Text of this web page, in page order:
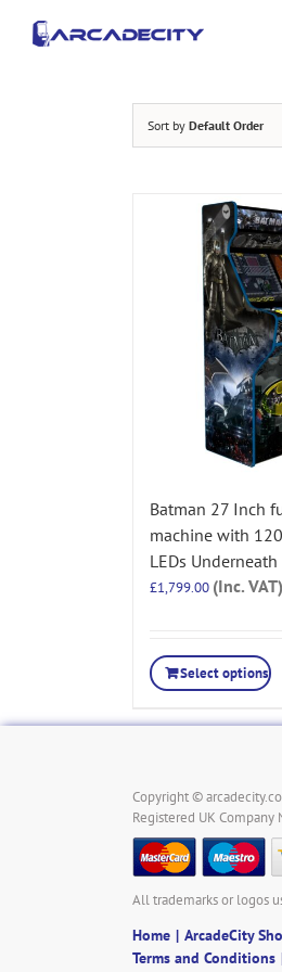
content
Sort by Default Order
Batman 27 Inch
machine with
LEDs Underneath
£1,799.00 (Inc. VAT)
Select options
Copyright ©
Registered UK
All trademarks or logos
Home ArcadeCity
Terms and Conditions